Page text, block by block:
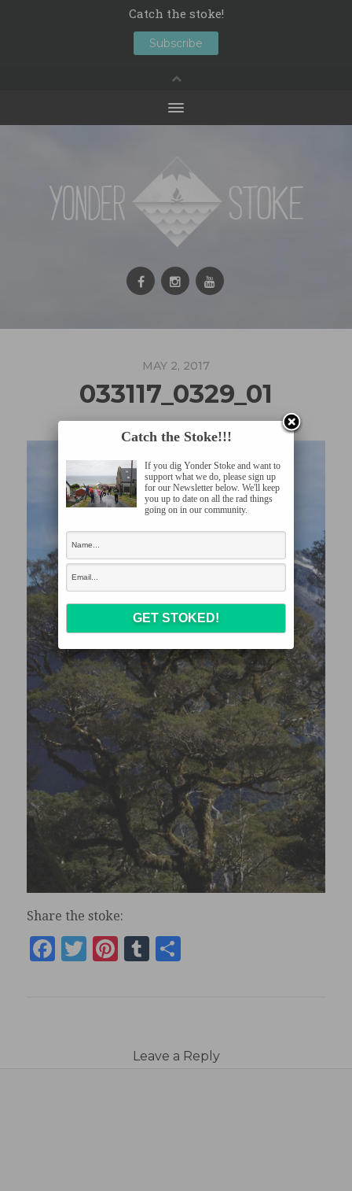
MAY 2, 2017
033117_0329_01
Share the stoke:
Facebook
Twitter
Pinterest
Tumblr
Share
Leave a Reply
Catch the Stoke!!!
If you dig Yonder Stoke and want to
support what we do, please sign up
for our Newsletter below. We'll keep
you up to date on all the rad things
going on in our community.